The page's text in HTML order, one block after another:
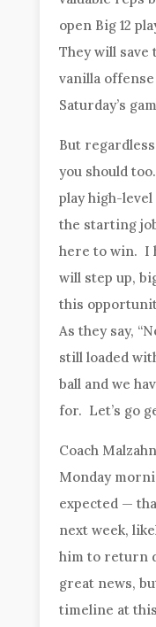
open Big 12
They will save
vanilla
Saturday’s
But
you should
play high-
the starting
here to win. I
will step up,
this
As they say,
still loaded
ball and we
for. Let’s go
Coach
Monday
expected —
next week,
him to return
great news,
timeline at